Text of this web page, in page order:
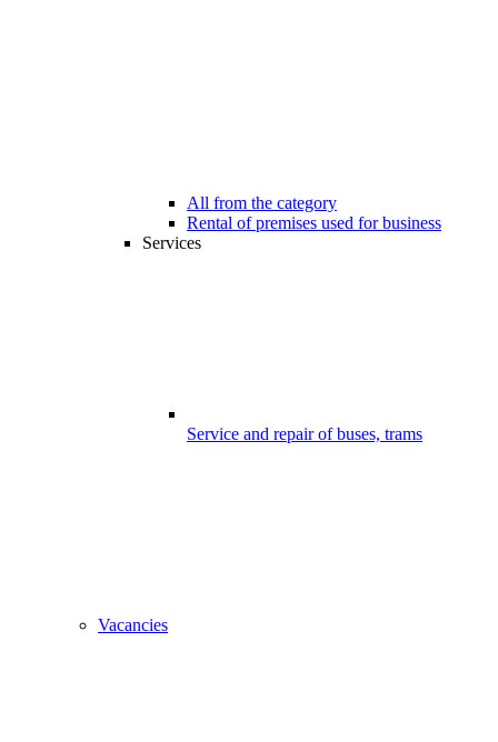
All from the category
Rental of premises used for business
Services
Service and repair of buses, trams
Vacancies